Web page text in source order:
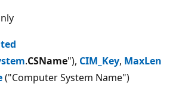
.CSName"), CIM_Key, MaxLen
("Computer System Name")